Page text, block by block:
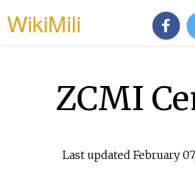
WikiMili
ZCMI
Last updated February